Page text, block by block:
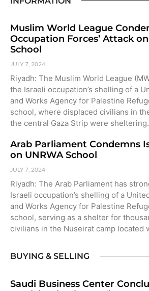
Muslim World League
Occupation Forces’ Attack
School
JULY 7, 2024
Riyadh: The Muslim World League
the Israeli occupation’s shelling of a
and Works Agency for Palestine
school, where displaced civilians in
the central Gaza Strip were
Arab Parliament Condemns
on UNRWA School
JULY 7, 2024
Riyadh: The Arab Parliament has
Israeli occupation’s shelling of a
and Works Agency for Palestine
school, serving as a shelter for
civilians in the Nuseirat camp located
BUYING & SELLING
Saudi Business Center